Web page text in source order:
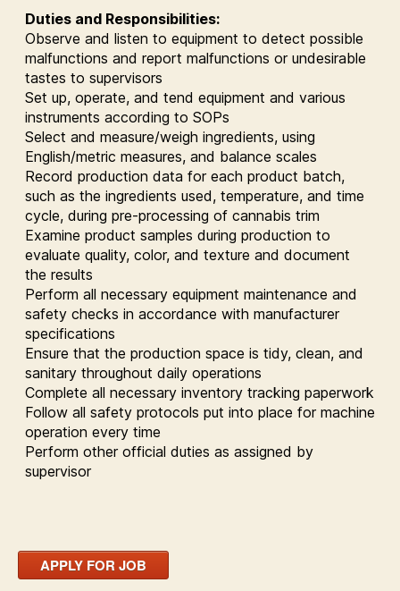
Duties and Responsibilities:
Observe and listen to equipment to detect possible
malfunctions and report malfunctions or undesirable
tastes to supervisors
Set up, operate, and tend equipment and various
instruments according to SOPs
Select and measure/weigh ingredients, using
English/metric measures, and balance scales
Record production data for each product batch,
such as the ingredients used, temperature, and time
cycle, during pre-processing of cannabis trim
Examine product samples during production to
evaluate quality, color, and texture and document
the results
Perform all necessary equipment maintenance and
safety checks in accordance with manufacturer
specifications
Ensure that the production space is tidy, clean, and
sanitary throughout daily operations
Complete all necessary inventory tracking paperwork
Follow all safety protocols put into place for machine
operation every time
Perform other official duties as assigned by
supervisor
APPLY FOR JOB